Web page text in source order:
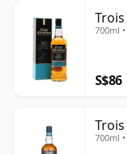
700ml
S$86
700ml